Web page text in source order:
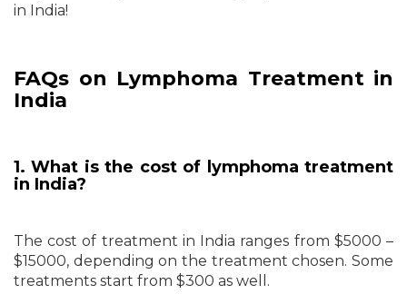
in India!
FAQs on Lymphoma Treatment in
India
1. What is the cost of lymphoma treatment
in India?
The cost of treatment in India ranges from $5000 –
$15000, depending on the treatment chosen. Some
treatments start from $300 as well.